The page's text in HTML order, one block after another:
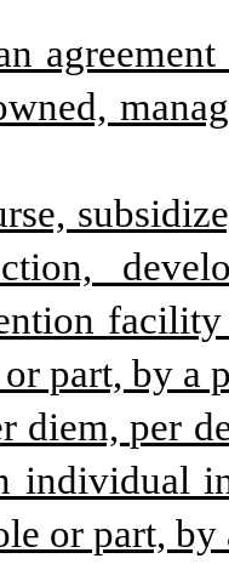
part, by a
individual
or part,